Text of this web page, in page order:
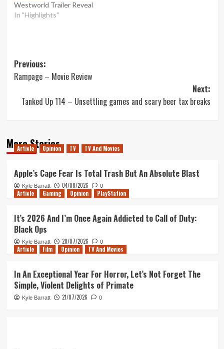
Westworld Trailer Reveal
In "Highlights"
Post
navigation
Previous:
Rampage – Movie Review
Next:
Tanked Up 114 – Unsettling games and scary beer tax breaks
More Stories
Article Opinion TV TV And Movies
Apple’s Cape Fear Is Total Trash But An Absolute Blast
Kyle Barratt 04/08/2026 0
Article Gaming Opinion PlayStation
It’s 2026 And I’m Once Again Addicted to Call of Duty:
Black Ops
Kyle Barratt 28/07/2026 0
Article Film Opinion TV And Movies
In An Exceptional Year For Horror, Let’s Not Forget The
Simple, Violent Delights of Primate
Kyle Barratt 21/07/2026 0